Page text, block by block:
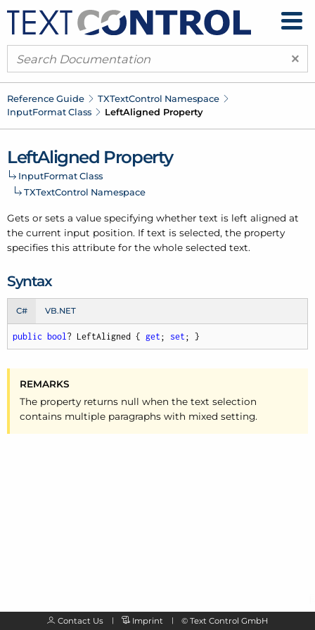
×
Reference Guide TXTextControl Namespace
InputFormat Class LeftAligned Property
LeftAligned Property
InputFormat Class
TXTextControl Namespace
Gets or sets a value specifying whether text is left aligned at
the current input position. If text is selected, the property
specifies this attribute for the whole selected text.
Syntax
C# VB.NET
public bool ? LeftAligned { get ; set ; }
REMARKS
The property returns null when the text selection
contains multiple paragraphs with mixed setting.
Contact Us Imprint © Text Control GmbH